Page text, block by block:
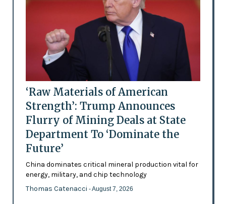
‘Raw Materials of American
Strength’: Trump Announces
Flurry of Mining Deals at State
Department To ‘Dominate the
Future’
China dominates critical mineral production vital for
energy, military, and chip technology
Thomas Catenacci - August 7, 2026